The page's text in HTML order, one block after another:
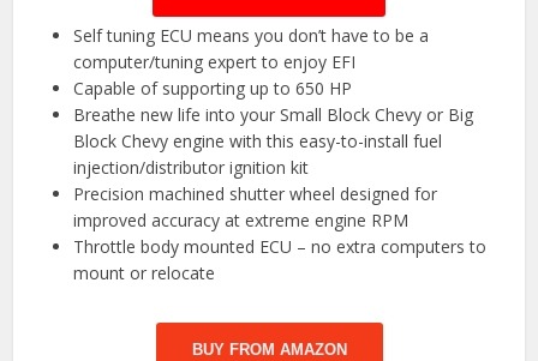
Self tuning ECU means you don’t have to be a
computer/tuning expert to enjoy EFI
Capable of supporting up to 650 HP
Breathe new life into your Small Block Chevy or Big
Block Chevy engine with this easy-to-install fuel
injection/distributor ignition kit
Precision machined shutter wheel designed for
improved accuracy at extreme engine RPM
Throttle body mounted ECU – no extra computers to
mount or relocate
BUY FROM AMAZON